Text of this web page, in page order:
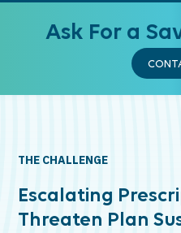
Ask For a
THE CHALLENGE
Escalating
Threaten Plan